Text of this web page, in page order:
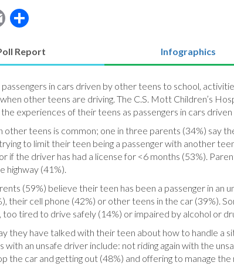
Email
Report
(active
Infographics
in cars driven by other teens to school,
other teens are driving. The C.S. Mott Children’s
experiences of their teens as passengers in cars
other teens is common; one in three parents (34%) say
to limit their teen being a passenger with another
if the driver has had a license for <6 months (53%).
highway (41%).
(59%) believe their teen has been a passenger in
their cell phone (42%) or other teens in the car (39%).
too tired to drive safely (14%) or impaired by alcohol or
they have talked with their teen about how to handle a
with an unsafe driver include: not riding again with the
the car and getting out (48%) and offering to manage